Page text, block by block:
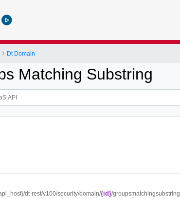
Dt Domain
Matching Substring
dt-rest/v100/security/domain/{id}/groupsmatchingsubstring